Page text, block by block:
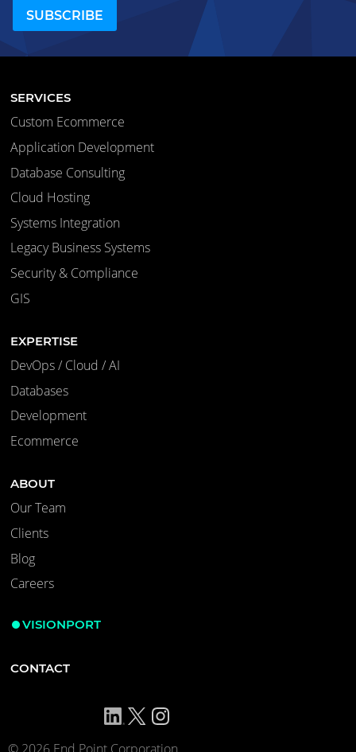
SERVICES
Custom Ecommerce
Application Development
Database Consulting
Cloud Hosting
Systems Integration
Legacy Business Systems
Security & Compliance
GIS
EXPERTISE
DevOps / Cloud / AI
Databases
Development
Ecommerce
ABOUT
Our Team
Clients
Blog
Careers
VISIONPORT
CONTACT